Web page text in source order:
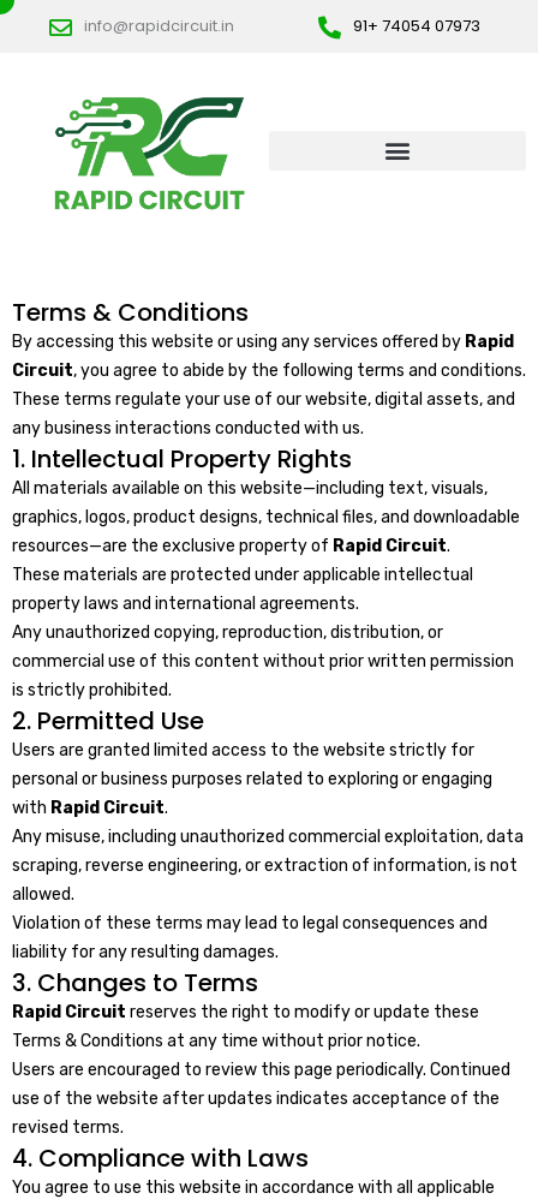
Skip
info@rapidcircuit.in 91+ 74054 07973
Terms & Conditions
By accessing this website or using any services offered by Rapid
Circuit, you agree to abide by the following terms and conditions.
These terms regulate your use of our website, digital assets, and
any business interactions conducted with us.
1. Intellectual Property Rights
All materials available on this website—including text, visuals,
graphics, logos, product designs, technical files, and downloadable
resources—are the exclusive property of Rapid Circuit.
These materials are protected under applicable intellectual
property laws and international agreements.
Any unauthorized copying, reproduction, distribution, or
commercial use of this content without prior written permission
is strictly prohibited.
2. Permitted Use
Users are granted limited access to the website strictly for
personal or business purposes related to exploring or engaging
with Rapid Circuit.
Any misuse, including unauthorized commercial exploitation, data
scraping, reverse engineering, or extraction of information, is not
allowed.
Violation of these terms may lead to legal consequences and
liability for any resulting damages.
3. Changes to Terms
Rapid Circuit reserves the right to modify or update these
Terms & Conditions at any time without prior notice.
Users are encouraged to review this page periodically. Continued
use of the website after updates indicates acceptance of the
revised terms.
4. Compliance with Laws
You agree to use this website in accordance with all applicable